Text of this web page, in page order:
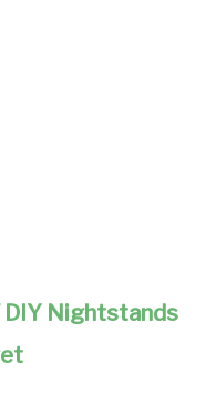
DIY Nightstands